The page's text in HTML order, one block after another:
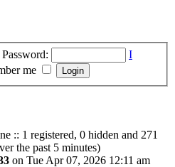
Password:
I
me
:: 1 registered, 0 hidden and 271
the past 5 minutes)
on Tue Apr 07, 2026 12:11 am